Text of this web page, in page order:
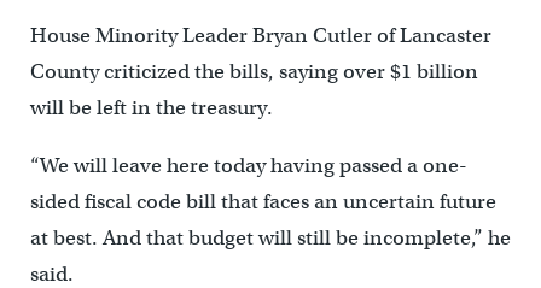
House Minority Leader Bryan Cutler of Lancaster
County criticized the bills, saying over $1 billion
will be left in the treasury.
“We will leave here today having passed a one-
sided fiscal code bill that faces an uncertain future
at best. And that budget will still be incomplete,” he
said.